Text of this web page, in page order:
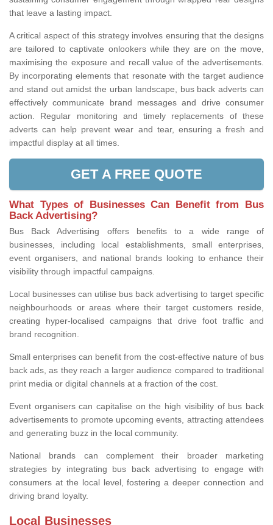
that leave a lasting impact.
A critical aspect of this strategy involves ensuring that the designs
are tailored to captivate onlookers while they are on the move,
maximising the exposure and recall value of the advertisements.
By incorporating elements that resonate with the target audience
and stand out amidst the urban landscape, bus back adverts can
effectively communicate brand messages and drive consumer
action. Regular monitoring and timely replacements of these
adverts can help prevent wear and tear, ensuring a fresh and
impactful display at all times.
GET A FREE QUOTE
What Types of Businesses Can Benefit from Bus
Back Advertising?
Bus Back Advertising offers benefits to a wide range of
businesses, including local establishments, small enterprises,
event organisers, and national brands looking to enhance their
visibility through impactful campaigns.
Local businesses can utilise bus back advertising to target specific
neighbourhoods or areas where their target customers reside,
creating hyper-localised campaigns that drive foot traffic and
brand recognition.
Small enterprises can benefit from the cost-effective nature of bus
back ads, as they reach a larger audience compared to traditional
print media or digital channels at a fraction of the cost.
Event organisers can capitalise on the high visibility of bus back
advertisements to promote upcoming events, attracting attendees
and generating buzz in the local community.
National brands can complement their broader marketing
strategies by integrating bus back advertising to engage with
consumers at the local level, fostering a deeper connection and
driving brand loyalty.
Local Businesses